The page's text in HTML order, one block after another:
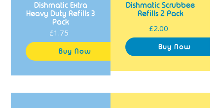
Dishmatic Extra
Heavy Duty Refills 3
Pack
Regular
price
£1.75
Dishmatic Scrubbee
Refills 2 Pack
Regular
price
£2.00